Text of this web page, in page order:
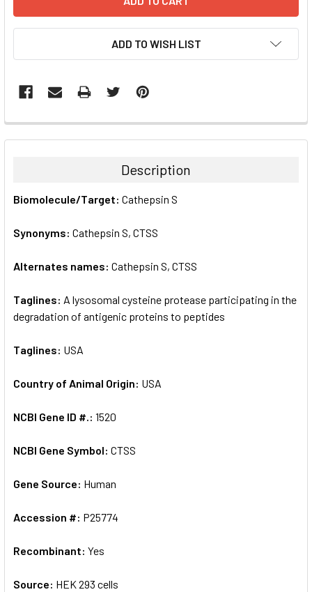
ADD TO WISH LIST
FREQUENTLY
BOUGHT
ALL
ADD
Description
Biomolecule/Target: Cathepsin S
Synonyms: Cathepsin S, CTSS
Alternates names: Cathepsin S, CTSS
Taglines: A lysosomal cysteine protease participating in the
degradation of antigenic proteins to peptides
Taglines: USA
Country of Animal Origin: USA
NCBI Gene ID #.: 1520
NCBI Gene Symbol: CTSS
Gene Source: Human
Accession #: P25774
Recombinant: Yes
Source: HEK 293 cells